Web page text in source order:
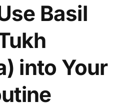
Basil
into Your